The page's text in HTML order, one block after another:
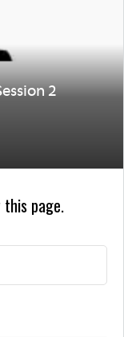
2
page.